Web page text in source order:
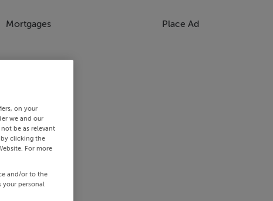
Mortgages Place Ad
on your
we and our
be as relevant
clicking the
For more
and/or to the
your personal